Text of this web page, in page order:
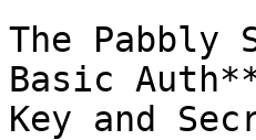
The Pabbly
Basic
Key and